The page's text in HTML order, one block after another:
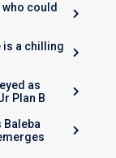
could
is a chilling
as
Plan B
Baleba